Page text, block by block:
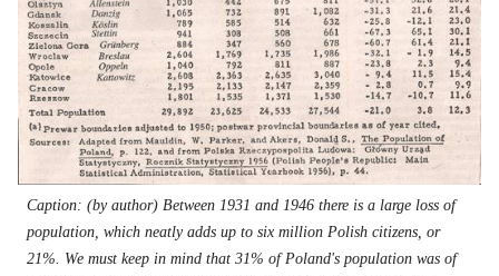
Caption: (by author) Between 1931 and 1946 there is a large loss of
population, which neatly adds up to six million Polish citizens, or
21%. We must keep in mind that 31% of Poland's population was of